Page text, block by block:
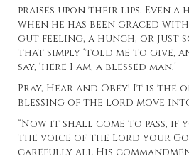
praises upon their lips. Even a
when he has been graced
gut feeling, a hunch, or just
that simply ‘told me to give,
say, ‘here I am, a blessed man.’
Pray, Hear and Obey! It is the
blessing of the Lord move
“Now it shall come to pass,
the voice of the Lord your
carefully all His